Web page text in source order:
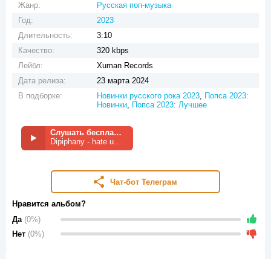
Жанр:
Русская поп-музыка
Год:
2023
Длительность:
3:10
Качество:
320 kbps
Лейбл:
Xuman Records
Дата релиза:
23 марта 2024
В подборке:
Новинки русского рока 2023, Попса 2023:
Новинки, Попса 2023: Лучшее
Слушать бесплатно
Dipiphany - hate us sometimes
Чат-бот Телеграм
Нравится альбом?
Да (0%)
Нет (0%)